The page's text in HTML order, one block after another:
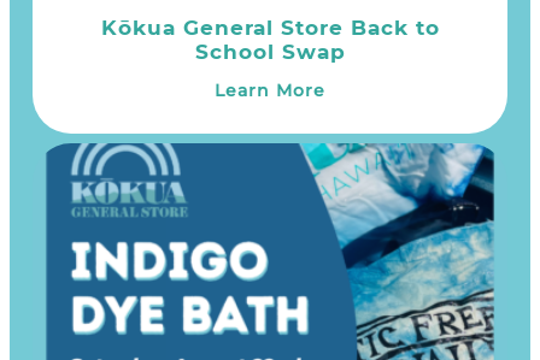
Kōkua General Store Back to
School Swap
Learn More